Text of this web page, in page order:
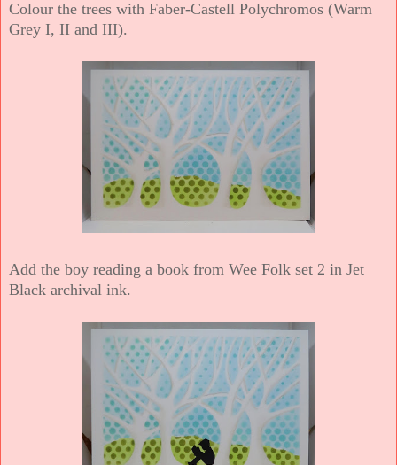
Colour the trees with Faber-Castell Polychromos (Warm
Grey I, II and III).
Add the boy reading a book from Wee Folk set 2 in Jet
Black archival ink.